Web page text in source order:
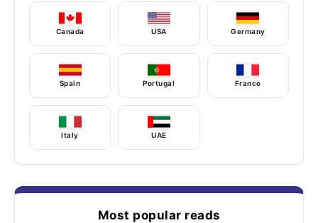
Canada USA Germany
Spain Portugal France
Italy UAE
Most popular reads